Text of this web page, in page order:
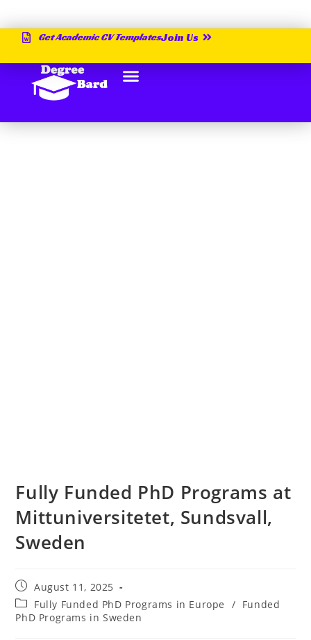
Get Academic CV TemplatesJoin Us
Fully Funded PhD Programs at
Mittuniversitetet, Sundsvall,
Sweden
August 11, 2025
Fully Funded PhD Programs in Europe
/ Funded
PhD Programs in Sweden